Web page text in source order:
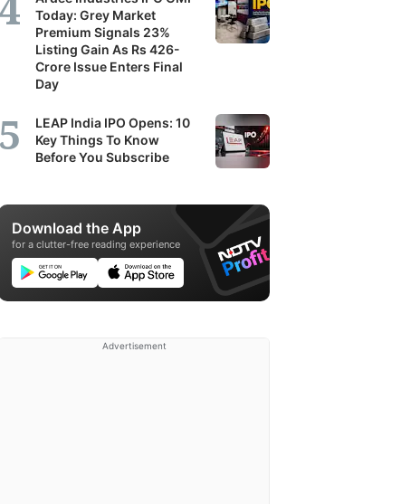
Today: Grey Market
Premium Signals 23%
Listing Gain As Rs 426-
Crore Issue Enters Final
Day
LEAP India IPO Opens: 10
Key Things To Know
Before You Subscribe
Download the App
for a clutter-free reading experience
Advertisement